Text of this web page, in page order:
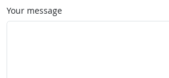
Your message